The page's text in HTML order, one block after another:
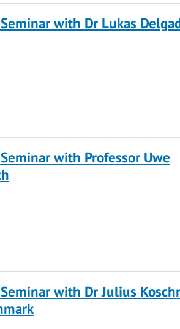
with Dr Lukas
with Professor Uwe
with Dr Julius